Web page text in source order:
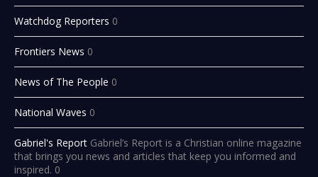
Watchdog Reporters 0
Frontiers News 0
News of The People 0
National Waves 0
Gabriel's Report Gabriel’s Report is a Christian online magazine
that brings you news and articles that keep you informed and
inspired. 0